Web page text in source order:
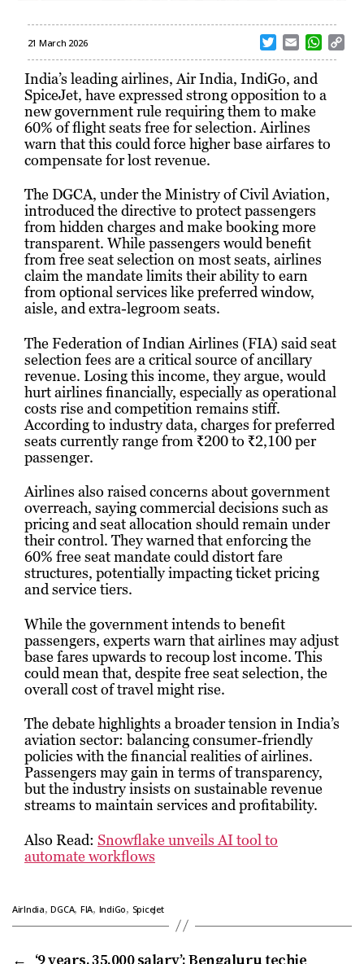
21 March 2026
w
i
t
e
r
m
a
l
W
h
t
p
India’s leading airlines, Air India, IndiGo, and
SpiceJet, have expressed strong opposition to a
new government rule requiring them to make
60% of flight seats free for selection. Airlines
warn that this could force higher base airfares to
compensate for lost revenue.
The DGCA, under the Ministry of Civil Aviation,
introduced the directive to protect passengers
from hidden charges and make booking more
transparent. While passengers would benefit
from free seat selection on most seats, airlines
claim the mandate limits their ability to earn
from optional services like preferred window,
aisle, and extra-legroom seats.
The Federation of Indian Airlines (FIA) said seat
selection fees are a critical source of ancillary
revenue. Losing this income, they argue, would
hurt airlines financially, especially as operational
costs rise and competition remains stiff.
According to industry data, charges for preferred
seats currently range from ₹200 to ₹2,100 per
passenger.
Airlines also raised concerns about government
overreach, saying commercial decisions such as
pricing and seat allocation should remain under
their control. They warned that enforcing the
60% free seat mandate could distort fare
structures, potentially impacting ticket pricing
and service tiers.
While the government intends to benefit
passengers, experts warn that airlines may adjust
base fares upwards to recoup lost income. This
could mean that, despite free seat selection, the
overall cost of travel might rise.
The debate highlights a broader tension in India’s
aviation sector: balancing consumer-friendly
policies with the financial realities of airlines.
Passengers may gain in terms of transparency,
but the industry insists on sustainable revenue
streams to maintain services and profitability.
Also Read: Snowflake unveils AI tool to
automate workflows
AirIndia,DGCA, FIA, IndiGo, SpiceJet
← ‘9 years, ₹35,000 salary’: Bengaluru techie